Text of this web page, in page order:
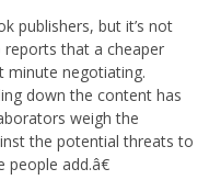
publishers, but it’s not
reports that a cheaper
minute negotiating.
down the content has
weigh the
the potential threats to
add.â€